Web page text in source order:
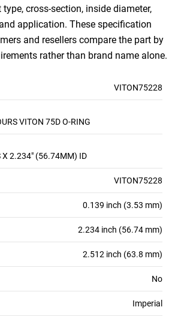
type, cross-section, inside diameter,
application. These specification
and resellers compare the part by
rather than brand name alone.
VITON75228
VITON 75D O-RING
2.234" (56.74MM) ID
VITON75228
0.139 inch (3.53 mm)
2.234 inch (56.74 mm)
2.512 inch (63.8 mm)
No
Imperial